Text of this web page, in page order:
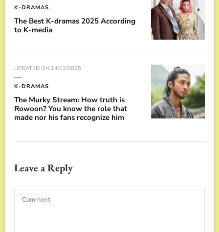
K-DRAMAS
The Best K-dramas 2025 According
to K-media
UPDATED ON 14/12/2025
K-DRAMAS
The Murky Stream: How truth is
Rowoon? You know the role that
made nor his fans recognize him
Leave a Reply